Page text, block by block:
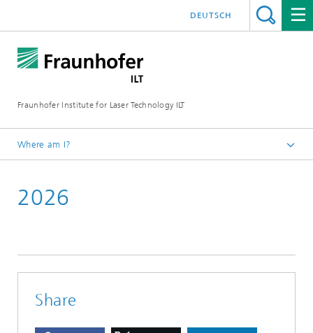
Fraunhofer Institute for Laser Technology ILT
DEUTSCH
Where am I?
Events
2026
Share